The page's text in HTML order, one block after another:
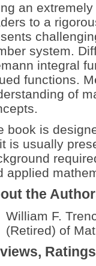
an
to a
system.
integral
functions.
of
book is
is usually
applied
the
William F.
(Retired) of